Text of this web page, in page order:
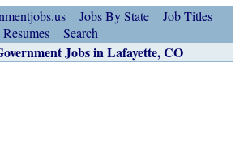
Jobs By State
Job Titles
Resumes Search
Jobs in Lafayette, CO